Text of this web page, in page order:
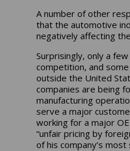
A number of other
that the automotive
negatively affecting
Surprisingly, only a
competition, and
outside the United
companies are being
manufacturing
serve a major
working for a major
“unfair pricing by
of his company’s